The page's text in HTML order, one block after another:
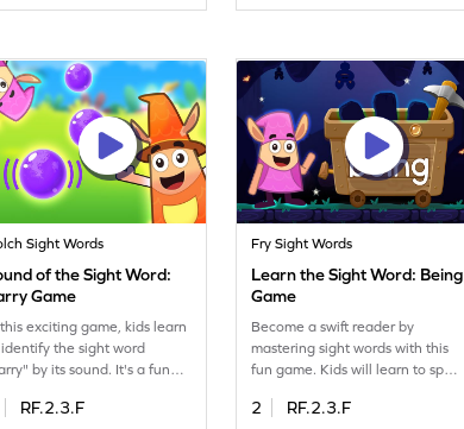
Perfect for
Jump into the
and watch them master
words effortlessly!
engaging approach to
alone. Unleash the joy of
learning! Get started now!
Sight Words
of the Sight Word:
Game
exciting game, kids learn
the sight word
by its sound. It's a fun
they practice recognizing
RF.2.3.F
Fry Sight Words
Learn the Sight Word: Being
Game
Become a swift reader by
mastering sight words with this
fun game. Kids will learn to spot
enhancing their reading
2
RF.2.3.F